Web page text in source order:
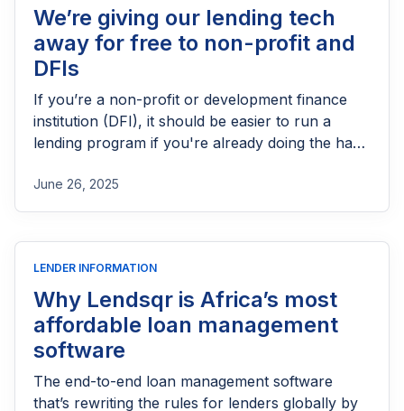
We’re giving our lending tech
away for free to non-profit and
DFIs
If you’re a non-profit or development finance
institution (DFI), it should be easier to run a
lending program if you're already doing the hard
June 26, 2025
LENDER INFORMATION
Why Lendsqr is Africa’s most
affordable loan management
software
The end-to-end loan management software
that’s rewriting the rules for lenders globally by